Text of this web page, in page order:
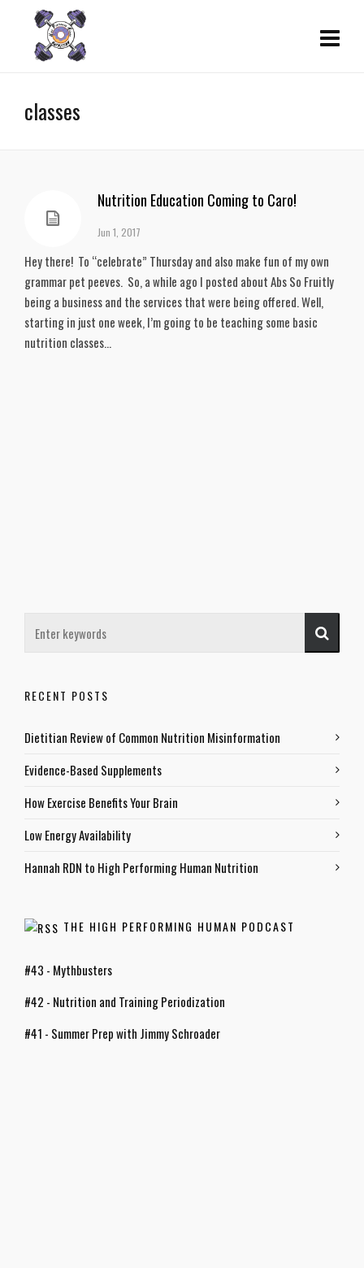
classes
Nutrition Education Coming to Caro!
Jun 1, 2017
Hey there! To “celebrate” Thursday and also make fun of my own
grammar pet peeves. So, a while ago I posted about Abs So Fruitly
being a business and the services that were being offered. Well,
starting in just one week, I’m going to be teaching some basic
nutrition classes...
RECENT POSTS
Dietitian Review of Common Nutrition Misinformation
Evidence-Based Supplements
How Exercise Benefits Your Brain
Low Energy Availability
Hannah RDN to High Performing Human Nutrition
THE HIGH PERFORMING HUMAN PODCAST
#43 - Mythbusters
#42 - Nutrition and Training Periodization
#41 - Summer Prep with Jimmy Schroader